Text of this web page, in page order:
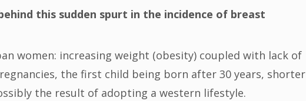
this sudden spurt in the incidence of breast
women: increasing weight (obesity) coupled with lack of
the first child being born after 30 years, shorter
the result of adopting a western lifestyle.